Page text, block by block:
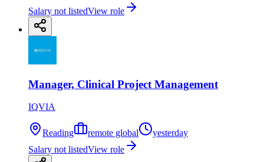
Salary not listedView role
Manager, Clinical Project Management
IQVIA
Reading remote global
yesterday
Salary not listedView role